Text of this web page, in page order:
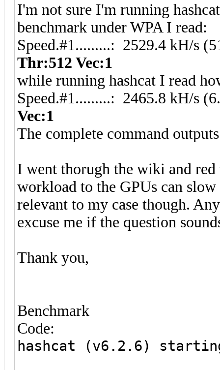
I'm not sure I'm running
benchmark under WPA I read:
Speed.#1.........: 2529.4 kH/s
Thr:512 Vec:1
while running hashcat I read
Speed.#1.........: 2465.8 kH/s
Vec:1
The complete command
I went thorugh the wiki and red
workload to the GPUs can
relevant to my case though.
excuse me if the question
Thank you,
Benchmark
Code:
hashcat (v6.2.6) starting